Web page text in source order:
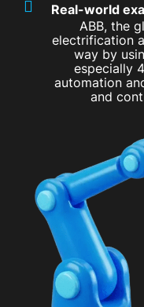
Real-world
ABB, the
electrification
way by
especially
automation
and